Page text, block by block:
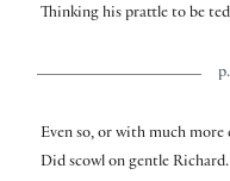
Thinking his prattle to be
Even so, or with much more
Did scowl on gentle